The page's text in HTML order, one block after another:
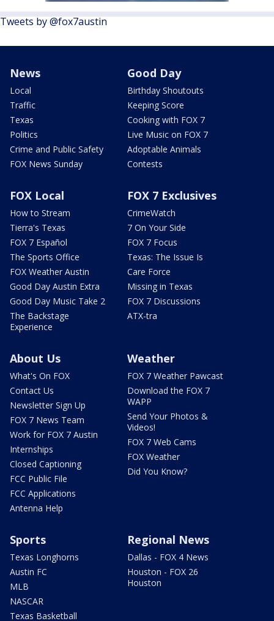
Tweets by @fox7austin
News
Local
Traffic
Texas
Politics
Crime and Public Safety
FOX News Sunday
Good Day
Birthday Shoutouts
Keeping Score
Cooking with FOX 7
Live Music on FOX 7
Adoptable Animals
Contests
FOX Local
How to Stream
Tierra's Texas
FOX 7 Español
The Sports Office
FOX Weather Austin
Good Day Austin Extra
Good Day Music Take 2
The Backstage
Experience
FOX 7 Exclusives
CrimeWatch
7 On Your Side
FOX 7 Focus
Texas: The Issue Is
Care Force
Missing in Texas
FOX 7 Discussions
ATX-tra
About Us
What's On FOX
Contact Us
Newsletter Sign Up
FOX 7 News Team
Work for FOX 7 Austin
Internships
Closed Captioning
FCC Public File
FCC Applications
Antenna Help
Weather
FOX 7 Weather Pawcast
Download the FOX 7
WAPP
Send Your Photos &
Videos!
FOX 7 Web Cams
FOX Weather
Did You Know?
Sports
Texas Longhorns
Austin FC
MLB
NASCAR
Texas Basketball
Regional News
Dallas - FOX 4 News
Houston - FOX 26
Houston